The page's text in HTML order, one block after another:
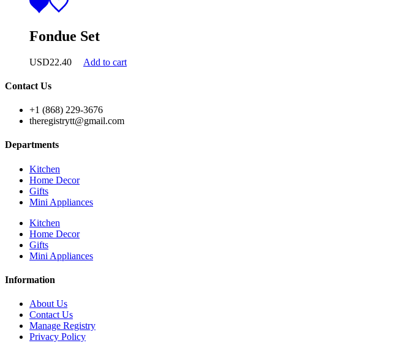
Fondue Set
USD22.40 Add to cart
Contact Us
+1 (868) 229-3676
theregistrytt@gmail.com
Departments
Kitchen
Home Decor
Gifts
Mini Appliances
Kitchen
Home Decor
Gifts
Mini Appliances
Information
About Us
Contact Us
Manage Registry
Privacy Policy